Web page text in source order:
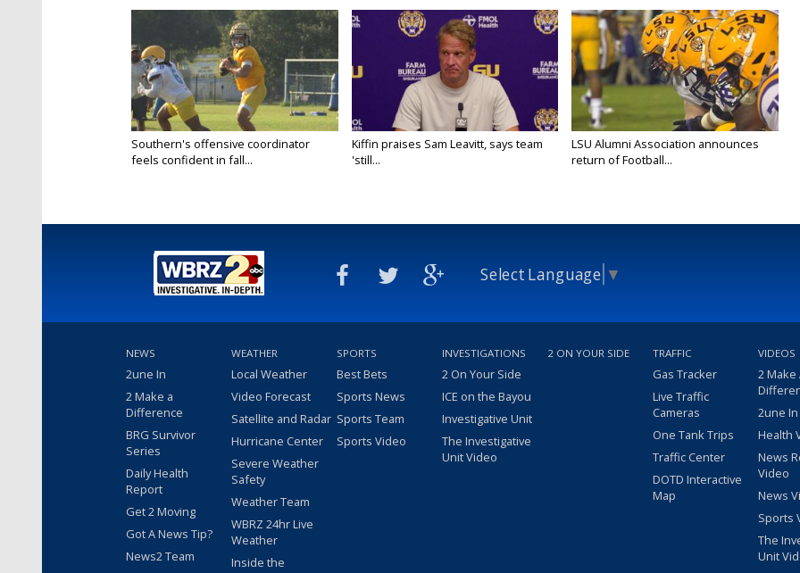
Southern's offensive coordinator
feels confident in fall...
Kiffin praises Sam Leavitt, says team
'still...
LSU Alumni Association announces
return of Football...
Select Language ▼
NEWS
2une In
2 Make a
Difference
BRG Survivor
Series
Daily Health
Report
Get 2 Moving
Got A News Tip?
News2 Team
WEATHER
Local Weather
Video Forecast
Satellite and Radar
Hurricane Center
Severe Weather
Safety
Weather Team
WBRZ 24hr Live
Weather
Inside the
SPORTS
Best Bets
Sports News
Sports Team
Sports Video
INVESTIGATIONS
2 On Your Side
ICE on the Bayou
Investigative Unit
The Investigative
Unit Video
2 ON YOUR SIDE TRAFFIC
Gas Tracker
Live Traffic
Cameras
One Tank Trips
Traffic Center
DOTD Interactive
Map
VIDEOS
2 Make
2une
Health
News
Video
News
Sports
The
Unit